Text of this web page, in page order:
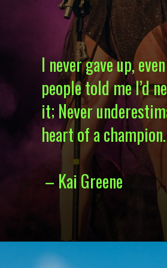
I never gave up,
people told me I’d
it; Never
heart of a champion.
– Kai Greene